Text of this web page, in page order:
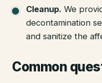
Cleanup. We
decontamination
and sanitize the
Common